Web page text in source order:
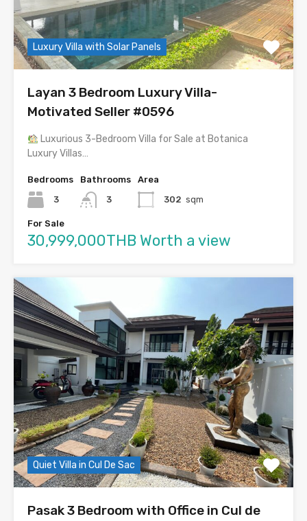
Luxury Villa with Solar Panels
Layan 3 Bedroom Luxury Villa-
Motivated Seller #0596
Luxurious 3-Bedroom Villa for Sale at Botanica
Luxury Villas…
Bedrooms
3
Bathrooms
3
Area
302 sqm
For Sale
30,999,000THB Worth a view
Quiet Villa in Cul De Sac
Pasak 3 Bedroom with Office in Cul de